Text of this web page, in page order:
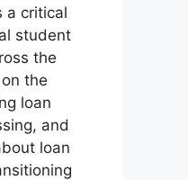
a critical
student
the
the
loan
and
loan